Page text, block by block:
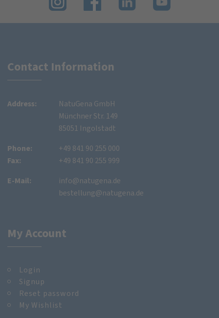
Contact Information
Address:
NatuGena GmbH
Münchner Str. 149
85051 Ingolstadt
Phone:
Fax:
+49 841 90 255 000
+49 841 90 255 999
E-Mail:
info@natugena.de
bestellung@natugena.de
My Account
Login
Signup
Reset password
My Wishlist